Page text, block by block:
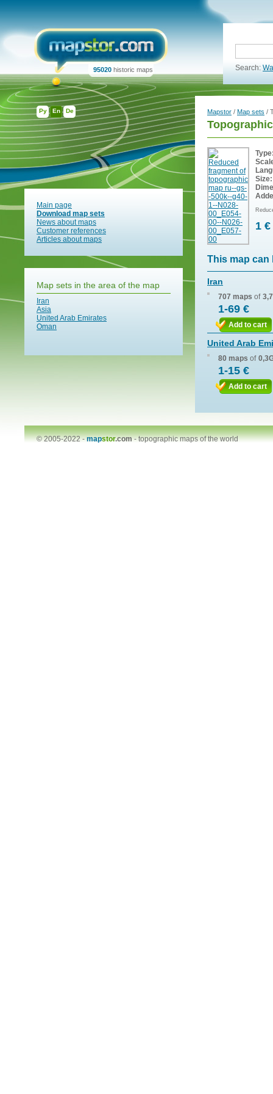
Ру En De
95020 historic maps Search:
Main page
Download map sets
News about maps
Customer references
Articles about maps
Map sets in the area of the map
Iran
Asia
United Arab Emirates
Oman
Mapstor / Map sets /
Size:
1 €
This map can
Iran
707 maps of
1-69 €
Add to cart
United Arab
80 maps of
1-15 €
Add to cart
© 2005-2022 -mapstor.com-topographic maps of the world